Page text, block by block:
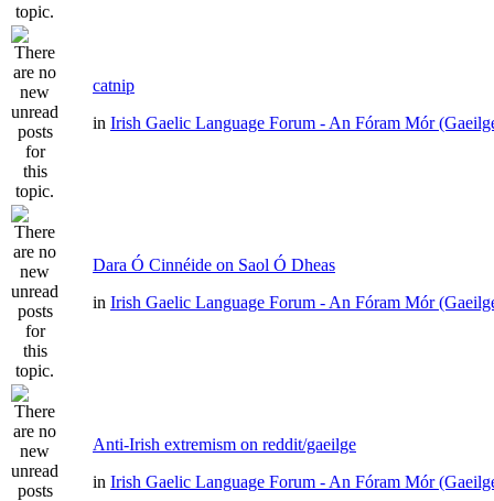
catnip
in Irish Gaelic Language Forum - An Fóram Mór
Dara Ó Cinnéide on Saol Ó Dheas
in Irish Gaelic Language Forum - An Fóram Mór
Anti-Irish extremism on reddit/gaeilge
in Irish Gaelic Language Forum - An Fóram Mór